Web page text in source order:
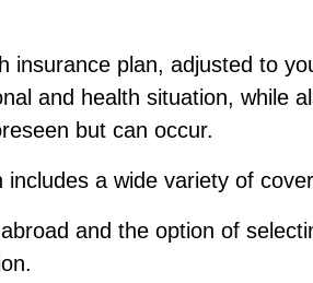
insurance plan, adjusted to
and health situation, while
but can occur.
a wide variety of
and the option of